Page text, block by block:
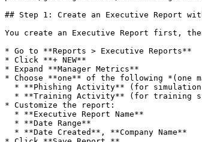
## Step 1: Create an Executive Report
You create an Executive Report first,
* Go to **Reports > Executive Reports**
* Click **+ NEW**
* Expand **Manager Metrics**
* Choose **one** of the following *(one
* Customize the report: